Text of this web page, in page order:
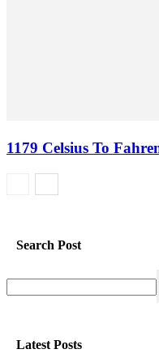
1179 Celsius To
Search Post
Latest Posts